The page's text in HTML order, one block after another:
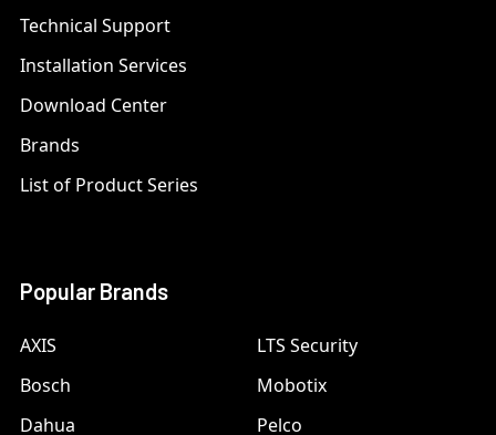
Technical Support
Installation Services
Download Center
Brands
List of Product Series
Popular Brands
AXIS
Bosch
Dahua
LTS Security
Mobotix
Pelco